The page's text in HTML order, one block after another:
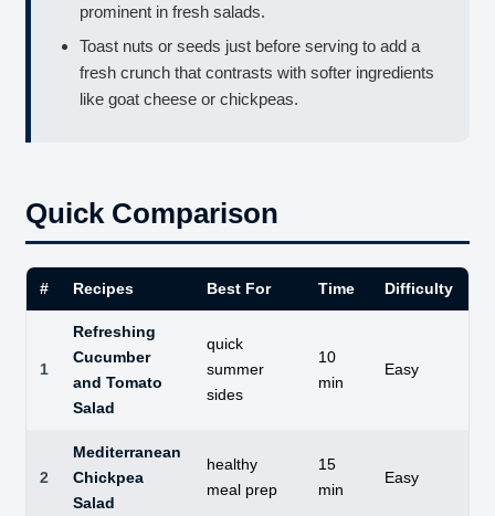
prominent in fresh salads.
Toast nuts or seeds just before serving to add a
fresh crunch that contrasts with softer ingredients
like goat cheese or chickpeas.
Quick Comparison
# Recipes Best For Time Difficulty
1
Refreshing
Cucumber
and Tomato
Salad
quick
summer
sides
10
min
Easy
2
Mediterranean
Chickpea
Salad
healthy
meal prep
15
min
Easy